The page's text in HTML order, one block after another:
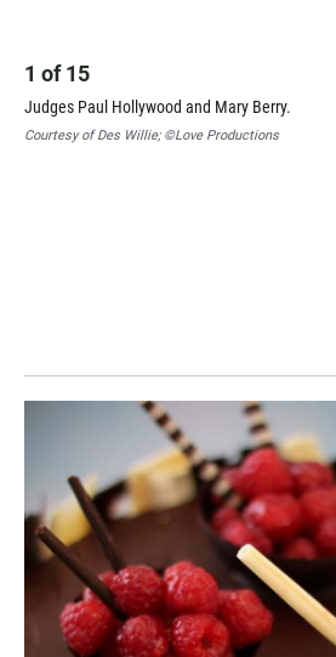
1 of15
Judges Paul Hollywood and Mary Berry.
Courtesy of Des Willie; ©Love Productions